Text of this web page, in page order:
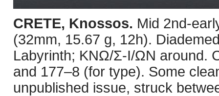
CRETE, Knossos. Mid 2nd-
(32mm, 15.67 g, 12h).
Labyrinth; KNΩ/Σ-I/ΩN around.
and 177–8 (for type). Some
unpublished issue, struck